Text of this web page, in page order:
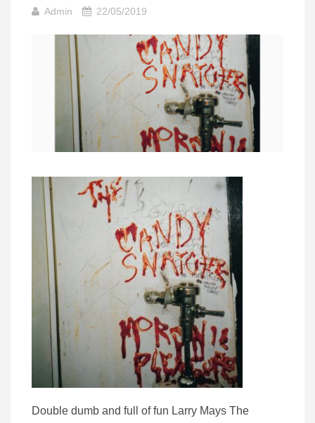
Admin 22/05/2019
Double dumb and full of fun Larry Mays The